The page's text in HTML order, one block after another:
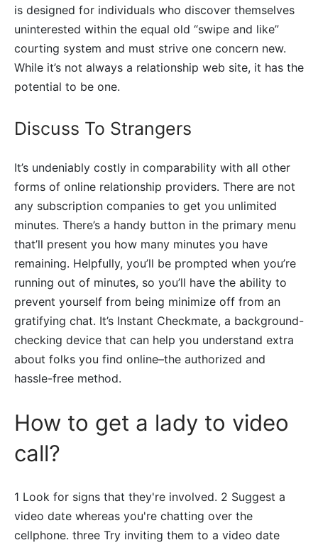
is designed for individuals who discover themselves
uninterested within the equal old “swipe and like”
courting system and must strive one concern new.
While it’s not always a relationship web site, it has the
potential to be one.
Discuss To Strangers
It’s undeniably costly in comparability with all other
forms of online relationship providers. There are not
any subscription companies to get you unlimited
minutes. There’s a handy button in the primary menu
that’ll present you how many minutes you have
remaining. Helpfully, you’ll be prompted when you’re
running out of minutes, so you’ll have the ability to
prevent yourself from being minimize off from an
gratifying chat. It’s Instant Checkmate, a background-
checking device that can help you understand extra
about folks you find online–the authorized and
hassle-free method.
How to get a lady to video
call?
1 Look for signs that they're involved. 2 Suggest a
video date whereas you're chatting over the
cellphone. three Try inviting them to a video date